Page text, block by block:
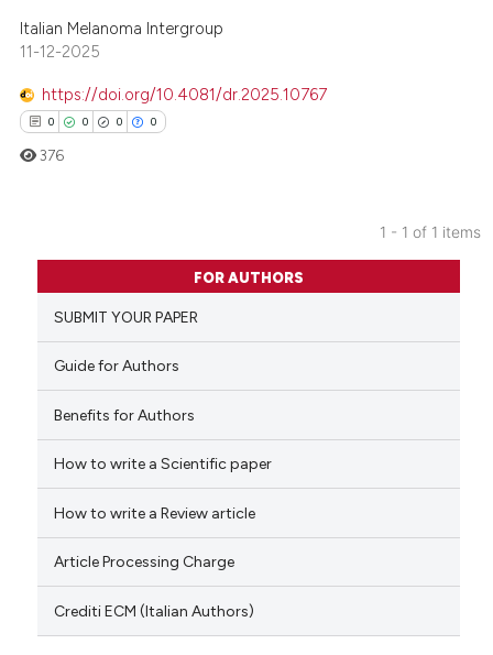
Italian Melanoma Intergroup
11-12-2025
https://doi.org/10.4081/dr.2025.10767
0 0 0 0
Citing Publications
Supporting
Mentioning
Contrasting
how this article has been
of the citation, a
describing whether
376
1 - 1 of 1 items
FOR AUTHORS
SUBMIT YOUR PAPER
Guide for Authors
Benefits for Authors
How to write a Scientific paper
How to write a Review article
Article Processing Charge
Crediti ECM (Italian Authors)